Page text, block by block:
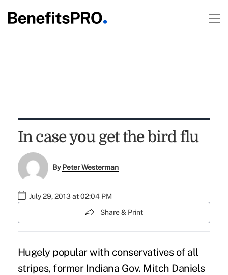
In case you get the bird flu
ByPeter Westerman
July 29, 2013 at 02:04 PM
Share & Print
Hugely popular with conservatives of all
stripes, former Indiana Gov. Mitch Daniels